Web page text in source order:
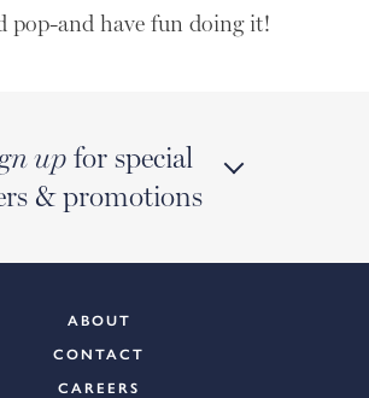
pop-and have fun doing it!
upfor special
& promotions
ABOUT
CONTACT
CAREERS